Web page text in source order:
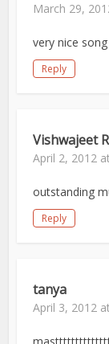
March 29,
very nice song
Reply
Vishwajeet
April 2, 2012
outstanding
Reply
tanya
April 3, 2012